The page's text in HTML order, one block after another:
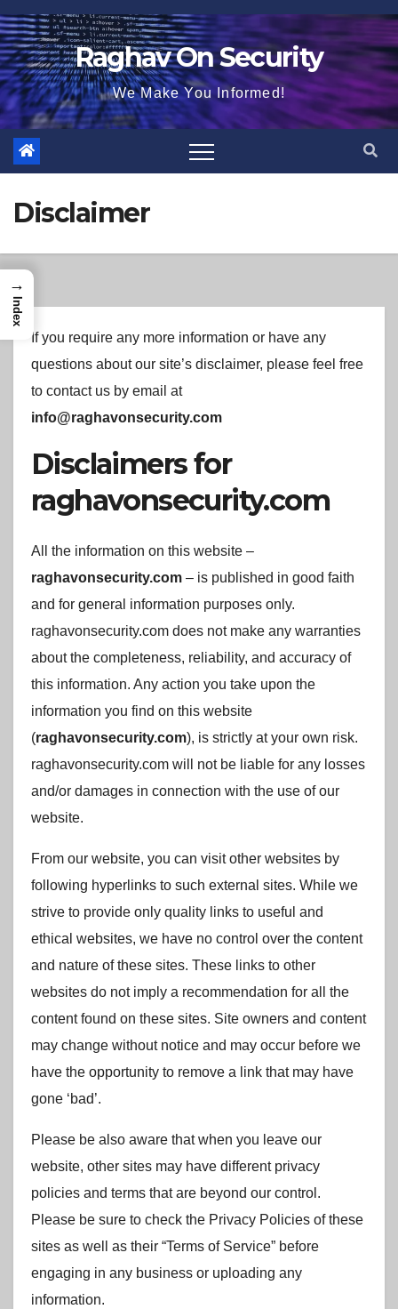
Skip
to
content
Raghav On Security
We Make You Informed!
Disclaimer
If you require any more information or have any
questions about our site’s disclaimer, please feel free
to contact us by email at
info@raghavonsecurity.com
Disclaimers for
raghavonsecurity.com
All the information on this website –
raghavonsecurity.com – is published in good faith
and for general information purposes only.
raghavonsecurity.com does not make any warranties
about the completeness, reliability, and accuracy of
this information. Any action you take upon the
information you find on this website
(raghavonsecurity.com), is strictly at your own risk.
raghavonsecurity.com will not be liable for any losses
and/or damages in connection with the use of our
website.
From our website, you can visit other websites by
following hyperlinks to such external sites. While we
strive to provide only quality links to useful and
ethical websites, we have no control over the content
and nature of these sites. These links to other
websites do not imply a recommendation for all the
content found on these sites. Site owners and content
may change without notice and may occur before we
have the opportunity to remove a link that may have
gone ‘bad’.
Please be also aware that when you leave our
website, other sites may have different privacy
policies and terms that are beyond our control.
Please be sure to check the Privacy Policies of these
sites as well as their “Terms of Service” before
engaging in any business or uploading any
information.
→
Index